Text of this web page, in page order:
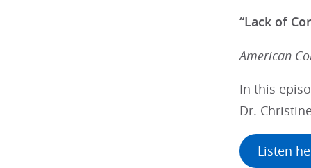
“Lack of
American
In this
Dr.
Listen